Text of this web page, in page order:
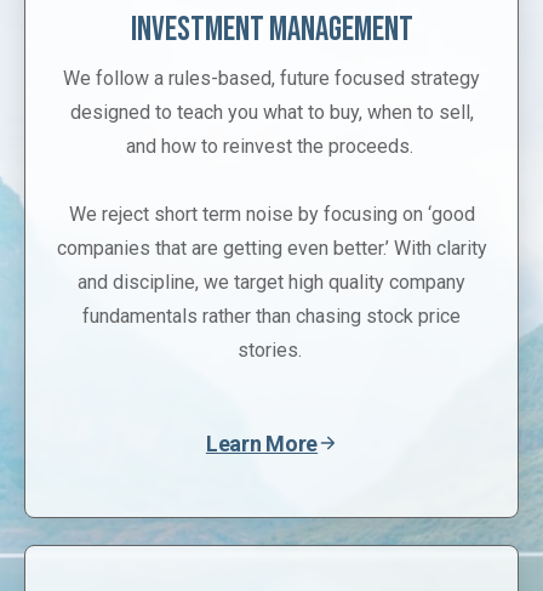
Investment Management
We follow a rules-based, future focused strategy
designed to teach you what to buy, when to sell,
and how to reinvest the proceeds.
We reject short term noise by focusing on ‘good
companies that are getting even better.’ With clarity
and discipline, we target high quality company
fundamentals rather than chasing stock price
stories.
Learn More